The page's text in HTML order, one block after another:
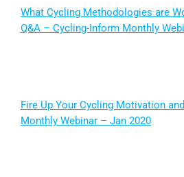
What Cycling Methodologies are
Q&A – Cycling-Inform Monthly
Fire Up Your Cycling Motivation
Monthly Webinar – Jan 2020